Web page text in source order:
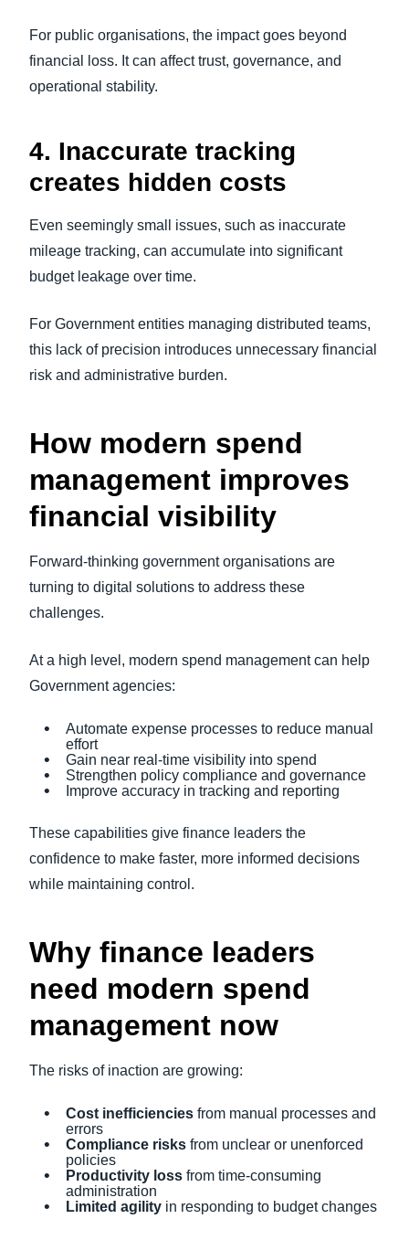
For public organisations, the impact goes beyond
financial loss. It can affect trust, governance, and
operational stability.
4. Inaccurate tracking
creates hidden costs
Even seemingly small issues, such as inaccurate
mileage tracking, can accumulate into significant
budget leakage over time.
For Government entities managing distributed teams,
this lack of precision introduces unnecessary financial
risk and administrative burden.
How modern spend
management improves
financial visibility
Forward-thinking government organisations are
turning to digital solutions to address these
challenges.
At a high level, modern spend management can help
Government agencies:
Automate expense processes to reduce manual
effort
Gain near real-time visibility into spend
Strengthen policy compliance and governance
Improve accuracy in tracking and reporting
These capabilities give finance leaders the
confidence to make faster, more informed decisions
while maintaining control.
Why finance leaders
need modern spend
management now
The risks of inaction are growing:
Cost inefficiencies from manual processes and
errors
Compliance risks from unclear or unenforced
policies
Productivity loss from time-consuming
administration
Limited agility in responding to budget changes